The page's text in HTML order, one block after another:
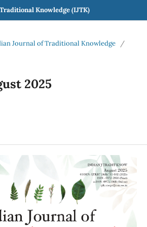
Knowledge (IJTK)
Journal of Traditional Knowledge
/
2025